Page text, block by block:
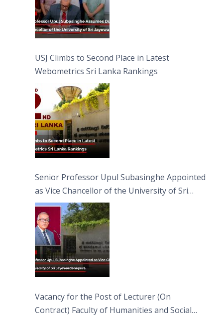
USJ Climbs to Second Place in Latest
Webometrics Sri Lanka Rankings
Senior Professor Upul Subasinghe Appointed
as Vice Chancellor of the University of Sri
Jayewardenepura
Vacancy for the Post of Lecturer (On
Contract) Faculty of Humanities and Social